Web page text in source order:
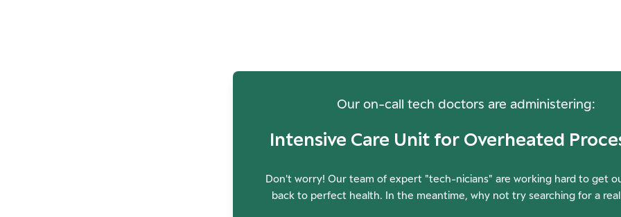
Our on-call tech doctors are administering:
Intensive Care Unit for Overheated
Don't worry! Our team of expert "tech-nicians" are working hard to get
back to perfect health. In the meantime, why not try searching for a